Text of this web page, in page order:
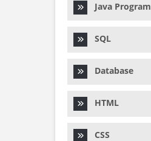
Java Program
SQL
Database
HTML
CSS